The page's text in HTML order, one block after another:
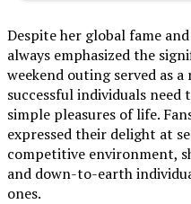
Despite her global fame
always emphasized the
weekend outing served as
successful individuals need
simple pleasures of life.
expressed their delight at
competitive environment,
and down-to-earth
ones.